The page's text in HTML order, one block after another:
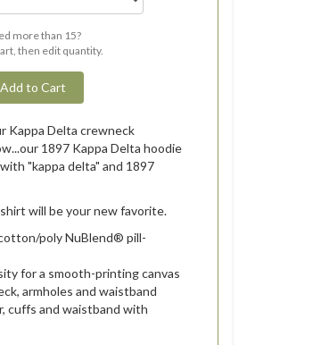
more than 15?
then edit quantity.
Add to Cart
Kappa Delta crewneck
1897 Kappa Delta hoodie
"kappa delta" and 1897
will be your new favorite.
poly NuBlend® pill-
for a smooth-printing canvas
armholes and waistband
cuffs and waistband with